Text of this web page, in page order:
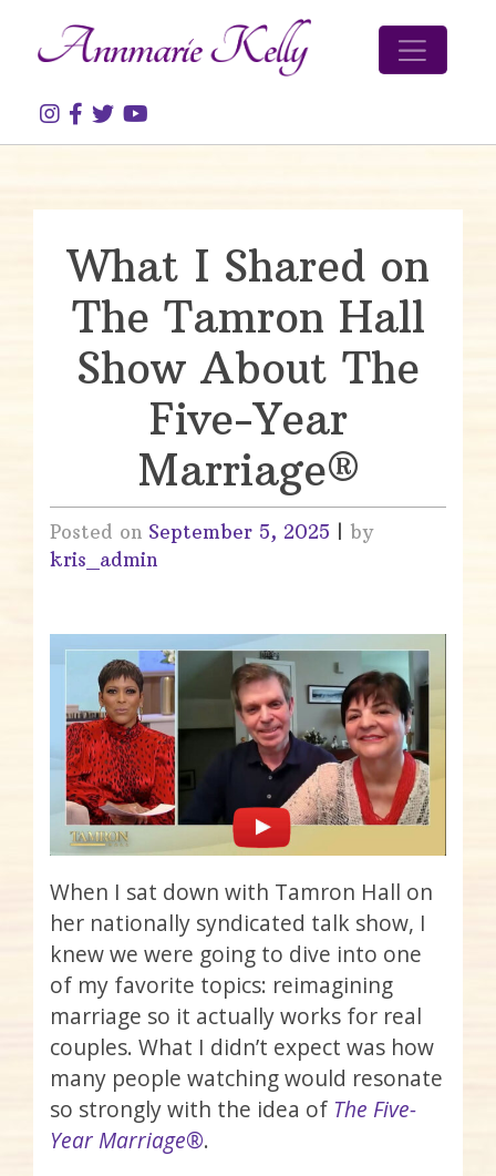
What I Shared on
The Tamron Hall
Show About The
Five-Year
Marriage®
Posted on September 5, 2025
by
kris_admin
When I sat down with Tamron Hall on
her nationally syndicated talk show, I
knew we were going to dive into one
of my favorite topics: reimagining
marriage so it actually works for real
couples. What I didn’t expect was how
many people watching would resonate
so strongly with the idea of The Five-
Year Marriage®.